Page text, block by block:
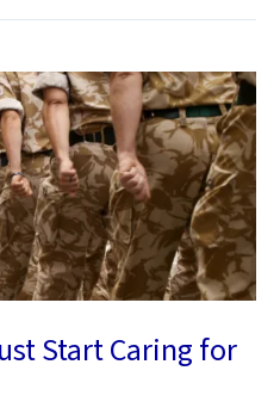
Start Caring for